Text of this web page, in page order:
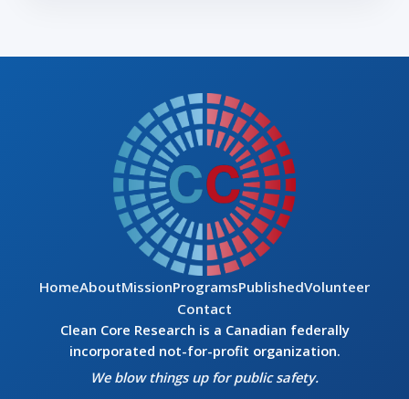
HomeAboutMissionProgramsPublishedVolunteer
Contact
Clean Core Research is a Canadian federally
incorporated not-for-profit organization.
We blow things up for public safety.